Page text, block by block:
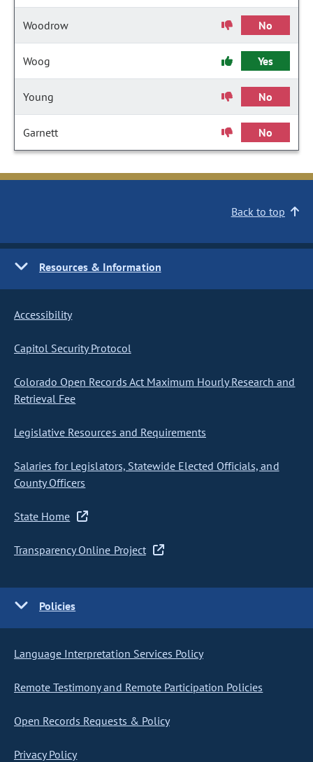
Woodrow No
Woog Yes
Young No
Garnett No
Back to top
Resources & Information
Accessibility
Capitol Security Protocol
Colorado Open Records Act Maximum Hourly Research and
Retrieval Fee
Legislative Resources and Requirements
Salaries for Legislators, Statewide Elected Officials, and
County Officers
State Home
Transparency Online Project
Policies
Language Interpretation Services Policy
Remote Testimony and Remote Participation Policies
Open Records Requests & Policy
Privacy Policy